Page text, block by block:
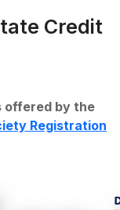
Credit
offered by the
Registration